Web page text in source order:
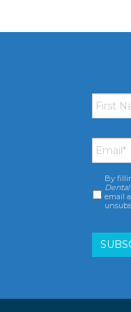
First
Name *
Email *
By
email